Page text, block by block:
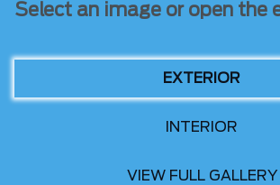
Select an image or open the
EXTERIOR
INTERIOR
VIEW FULL GALLERY